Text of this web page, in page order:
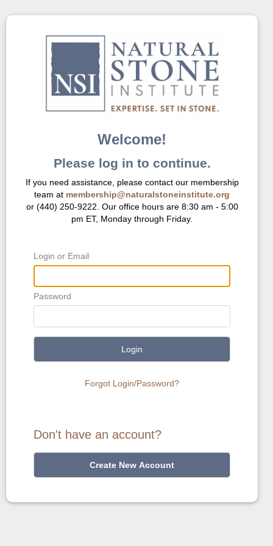
Welcome!
Please log in to continue.
If you need assistance, please contact our membership
team at membership@naturalstoneinstitute.org
or (440) 250-9222. Our office hours are 8:30 am - 5:00
pm ET, Monday through Friday.
Login or Email
Password
Login
Forgot Login/Password?
Don't have an account?
Create New Account